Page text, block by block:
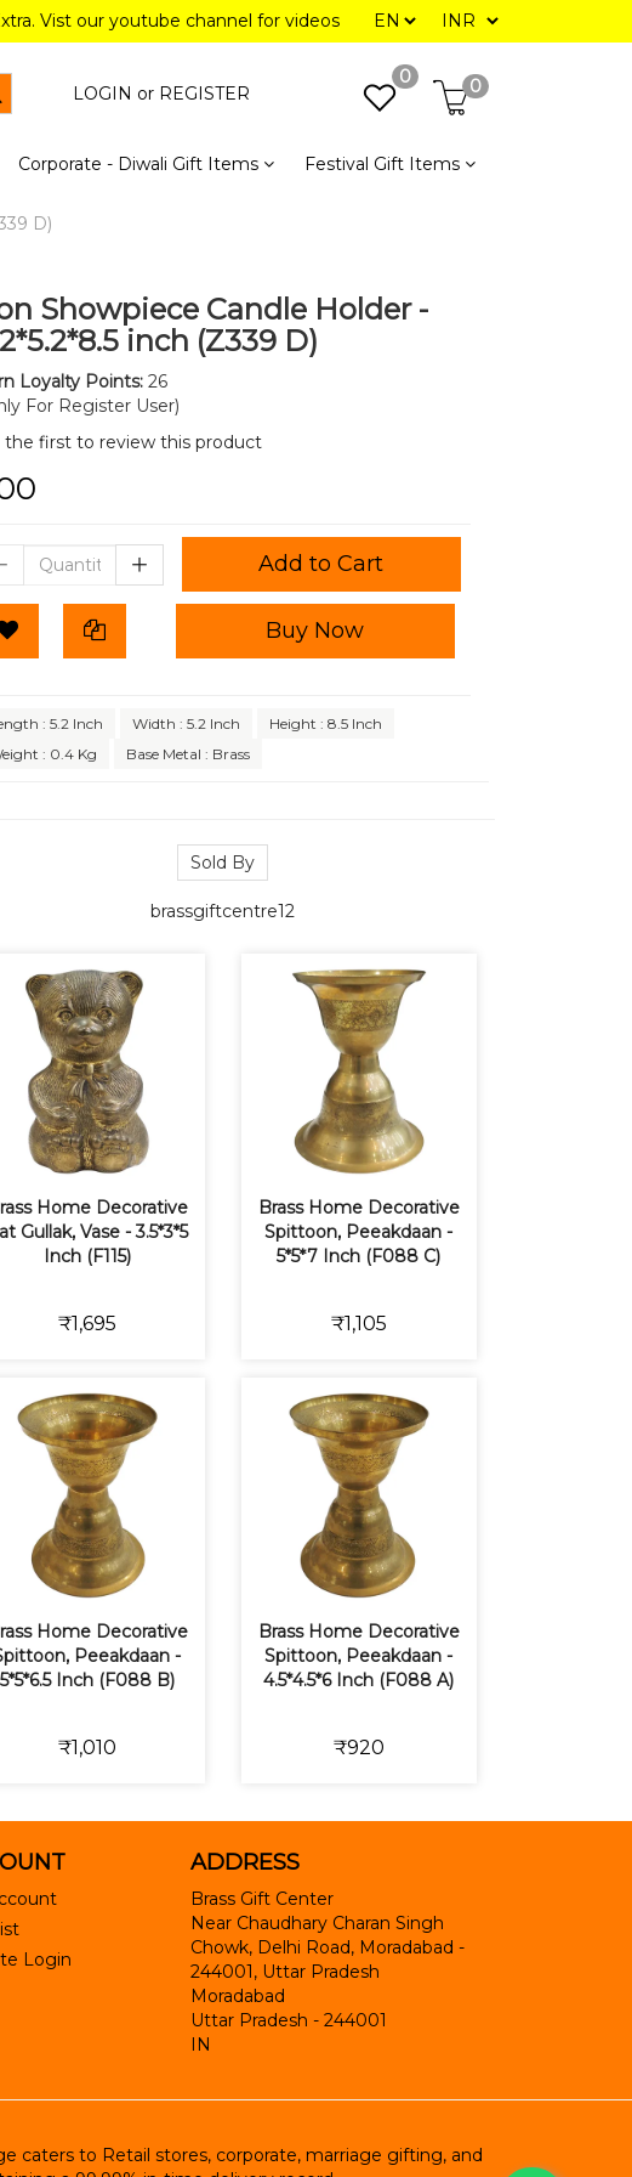
Vist our youtube channel for videos
LOGIN or REGISTER
0 0
Corporate - Diwali Gift Items Festival Gift Items
D)
Showpiece Candle Holder -
inch (Z339 D)
Loyalty Points:26
For Register User)
the first to review this product
Add to Cart
Buy Now
: 5.2 Inch Width : 5.2 Inch
Height : 8.5 Inch
: 0.4 Kg
Base Metal : Brass
Sold By
brassgiftcentre12
Home Decorative
Gullak, Vase - 3.5*3*5
Inch (F115)
₹1,695
Brass Home Decorative
Spittoon, Peeakdaan -
5*5*7 Inch (F088 C)
₹1,105
Home Decorative
Peeakdaan -
5*5*6.5 Inch (F088 B)
₹1,010
Brass Home Decorative
Spittoon, Peeakdaan -
4.5*4.5*6 Inch (F088 A)
₹920
Login
ADDRESS
Brass Gift Center
Near Chaudhary Charan Singh
Chowk, Delhi Road, Moradabad -
244001, Uttar Pradesh
Moradabad
Uttar Pradesh - 244001
IN
caters to Retail stores, corporate, marriage gifting, and